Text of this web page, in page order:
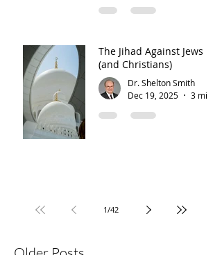
The Jihad Against Jews
(and Christians)
Dr. Shelton Smith
Dec 19, 2025
1/42